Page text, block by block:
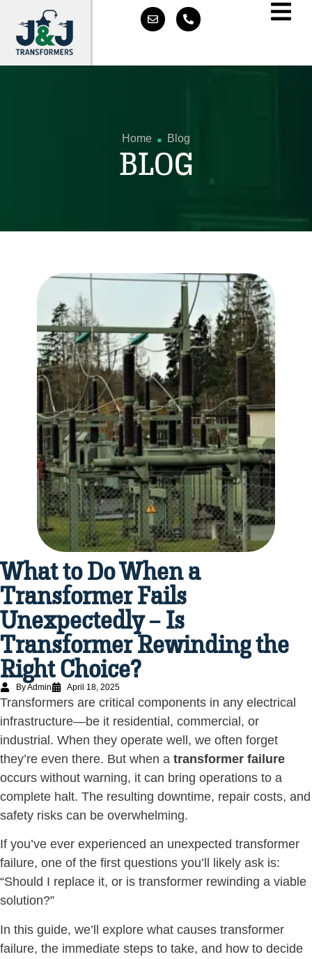
Home . Blog
BLOG
What to Do When a
Transformer Fails
Unexpectedly – Is
Transformer Rewinding the
Right Choice?
By Admin April 18, 2025
Transformers are critical components in any electrical
infrastructure—be it residential, commercial, or
industrial. When they operate well, we often forget
they’re even there. But when a transformer failure
occurs without warning, it can bring operations to a
complete halt. The resulting downtime, repair costs, and
safety risks can be overwhelming.
If you’ve ever experienced an unexpected transformer
failure, one of the first questions you’ll likely ask is:
“Should I replace it, or is transformer rewinding a viable
solution?”
In this guide, we’ll explore what causes transformer
failure, the immediate steps to take, and how to decide